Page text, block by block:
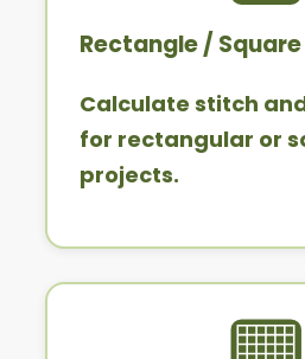
Rectangle / Square
Calculate stitch
for rectangular or
projects.